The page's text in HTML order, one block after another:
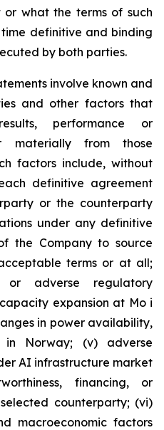
what the terms of such
definitive and binding
by both parties.
involve known and
and other factors that
performance or
materially from those
factors include, without
definitive agreement
or the counterparty
under any definitive
the Company to source
terms or at all;
adverse regulatory
expansion at Mo i
in power availability,
Norway; (v) adverse
AI infrastructure market
financing, or
counterparty; (vi)
macroeconomic factors